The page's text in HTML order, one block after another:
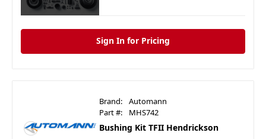
Sign In for Pricing
Brand:
Automann
Part #:
MHS742
Bushing Kit TFII Hendrickson